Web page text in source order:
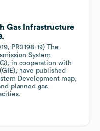
Gas Infrastructure
PR0198-19) The
System
in cooperation with
have published
Development map,
planned gas